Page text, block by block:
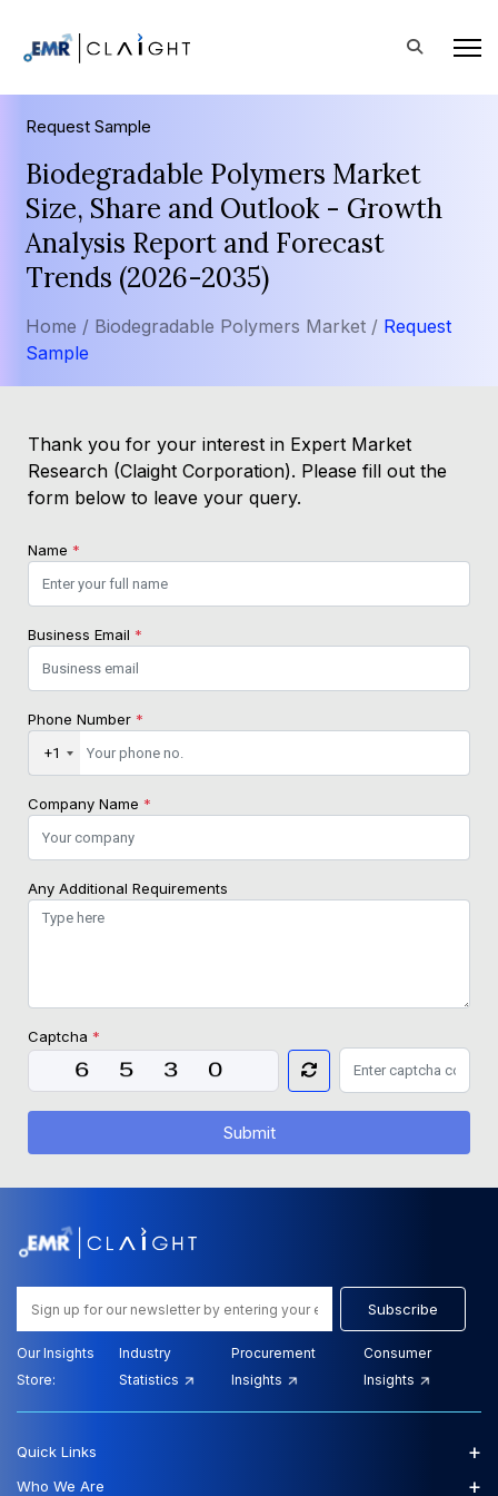
Request Sample
Biodegradable Polymers Market
Size, Share and Outlook - Growth
Analysis Report and Forecast
Trends (2026-2035)
Home / Biodegradable Polymers Market / Request
Sample
Thank you for your interest in Expert Market
Research (Claight Corporation). Please fill out the
form below to leave your query.
Name *
Business Email *
Phone Number *
+1
Company Name *
Any Additional Requirements
Captcha *
Submit
Subscribe
Our Insights
Store:
Industry
Statistics
Procurement
Insights
Consumer
Insights
Quick Links +
Who We Are +